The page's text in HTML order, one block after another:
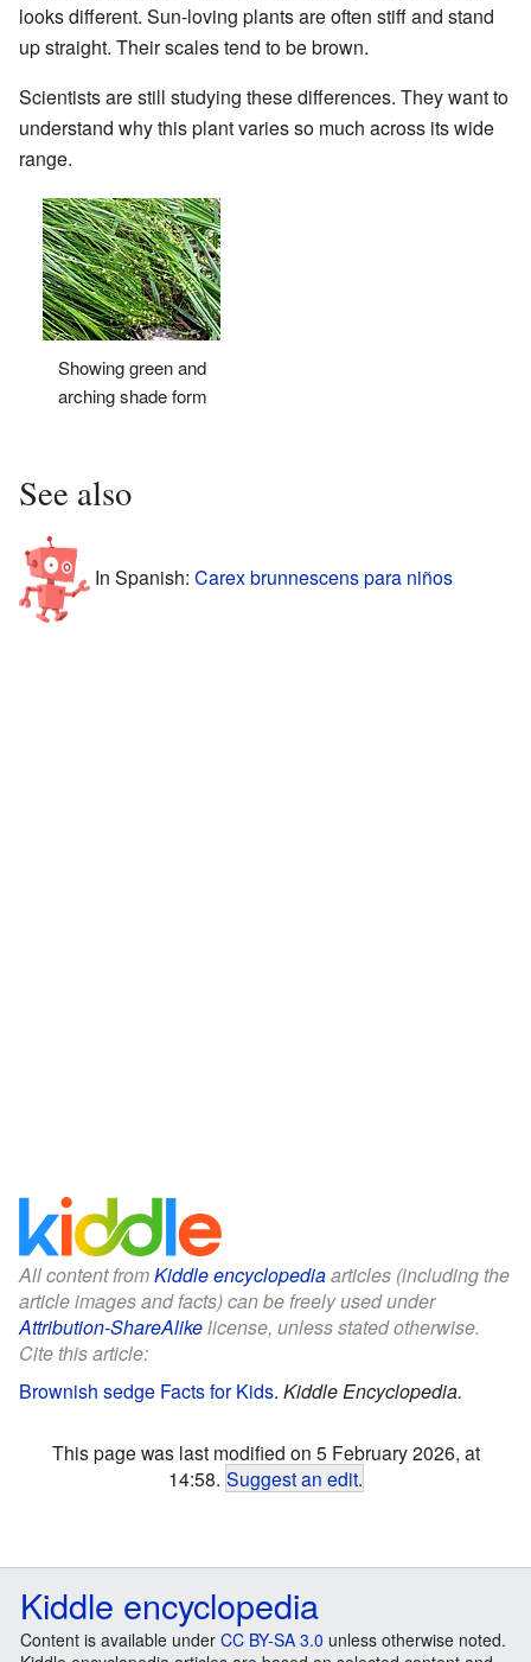
looks different. Sun-loving plants are often stiff and stand
up straight. Their scales tend to be brown.
Scientists are still studying these differences. They want to
understand why this plant varies so much across its wide
range.
Showing green and
arching shade form
See also
In Spanish: Carex brunnescens para niños
All content fromKiddle encyclopediaarticles (including the
article images and facts) can be freely used under
Attribution-ShareAlikelicense, unless stated otherwise.
Cite this article:
Brownish sedge Facts for Kids. Kiddle Encyclopedia.
This page was last modified on 5 February 2026, at
14:58. Suggest an edit.
Kiddle encyclopedia
Content is available under CC BY-SA 3.0 unless otherwise noted.